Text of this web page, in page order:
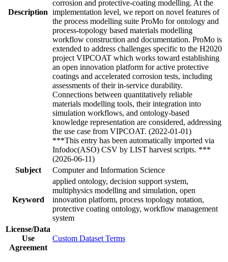
Description
corrosion and protective-coating modelling. At the
implementation level, we report on novel features of
the process modelling suite ProMo for ontology and
process-topology based materials modelling
workflow construction and documentation. ProMo is
extended to address challenges specific to the H2020
project VIPCOAT which works toward establishing
an open innovation platform for active protective
coatings and accelerated corrosion tests, including
assessments of their in-service durability.
Connections between quantitatively reliable
materials modelling tools, their integration into
simulation workflows, and ontology-based
knowledge representation are considered, addressing
the use case from VIPCOAT. (2022-01-01)
***This entry has been automatically imported via
Infodoc(ASO) CSV by LIST harvest scripts. ***
(2026-06-11)
Subject
Computer and Information Science
Keyword
applied ontology, decision support system,
multiphysics modelling and simulation, open
innovation platform, process topology notation,
protective coating ontology, workflow management
system
License/Data
Use
Agreement
Custom Dataset Terms